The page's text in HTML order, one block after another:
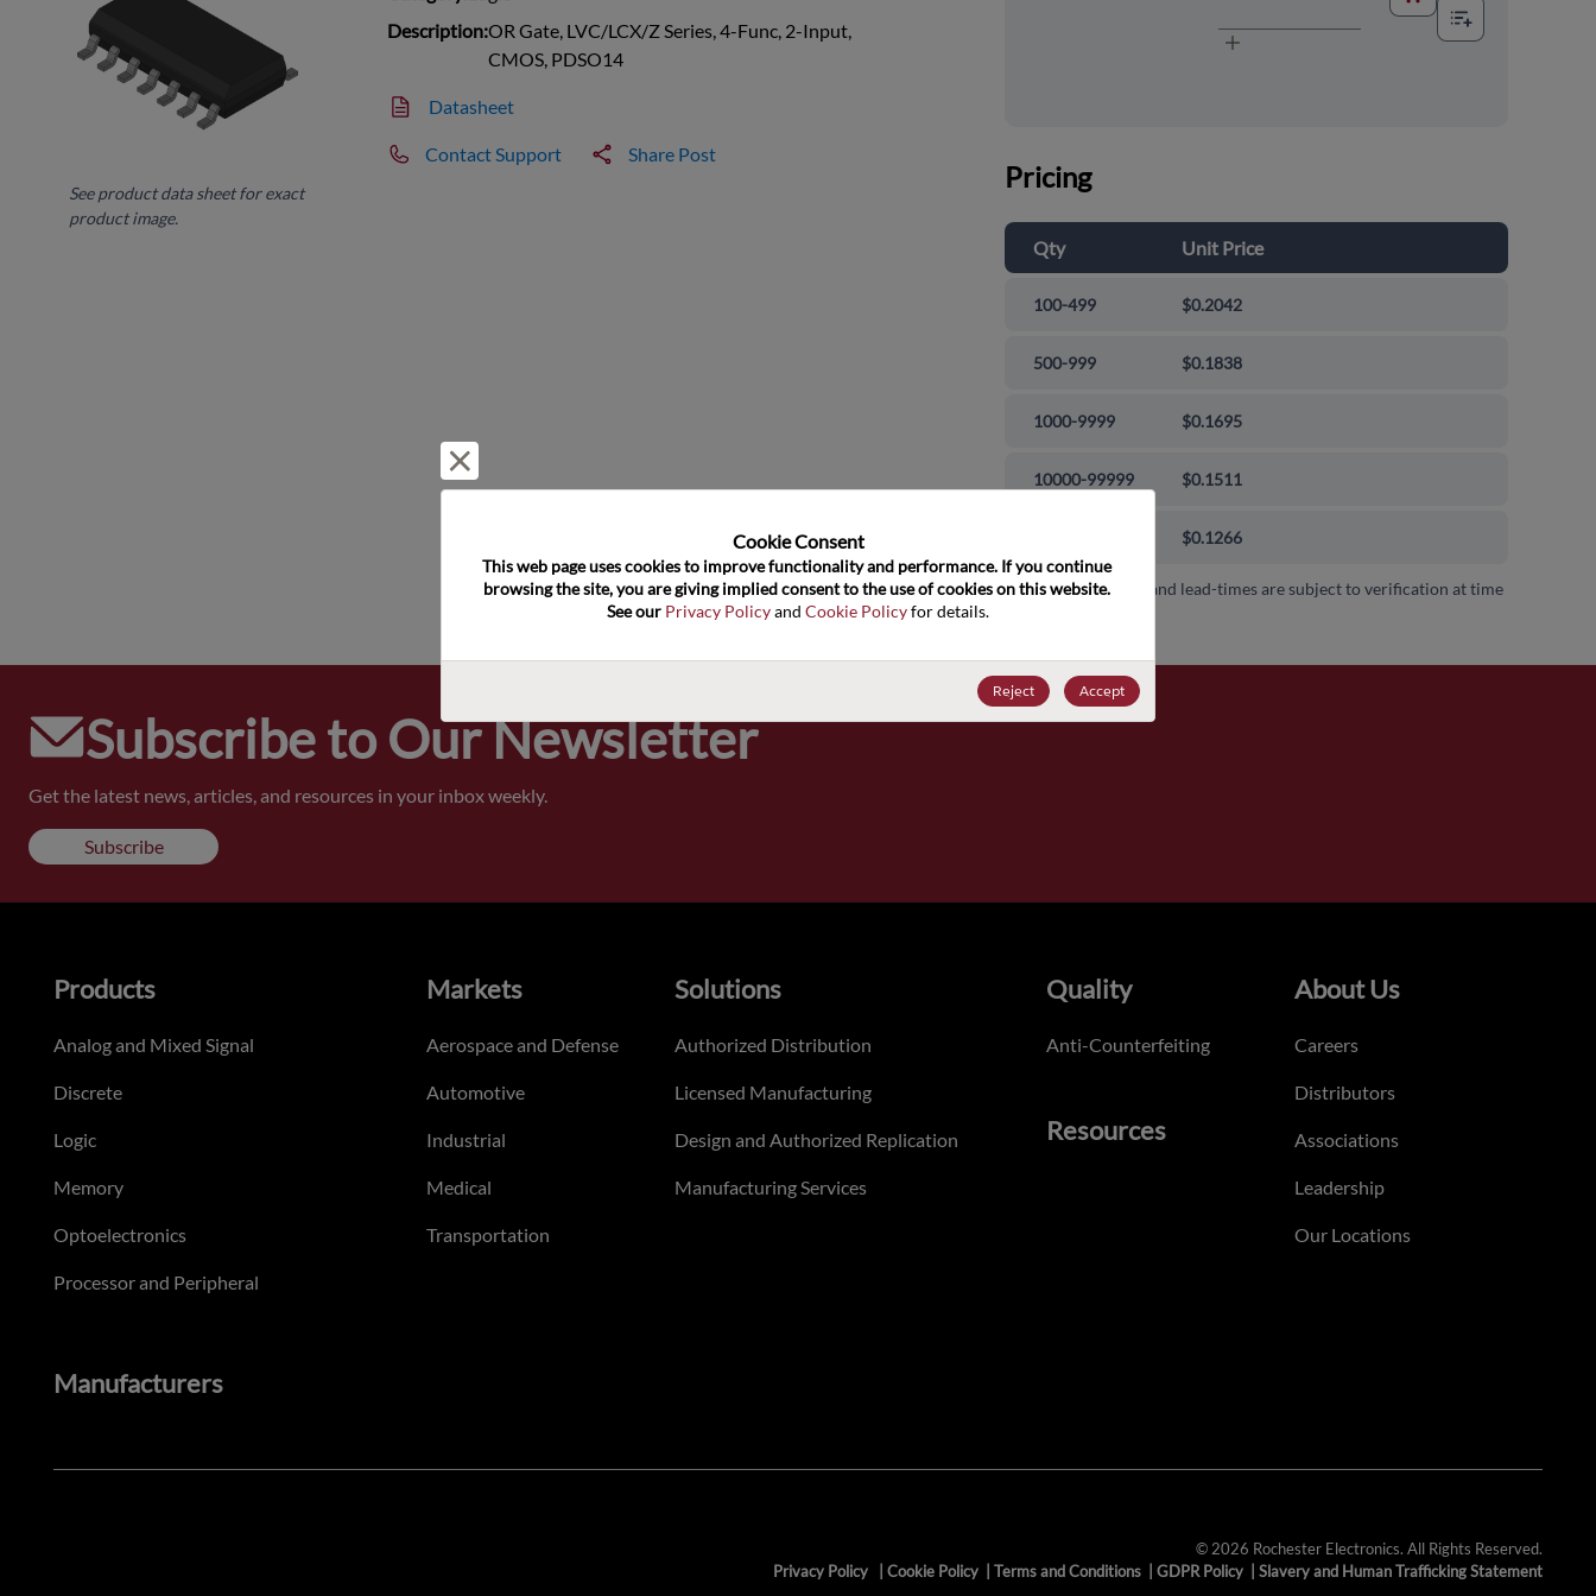
See product data sheet for exact
product image.
Description:OR Gate, LVC/LCX/Z Series, 4-Func, 2-Input,
CMOS, PDSO14
Datasheet
Contact Support Share Post
Pricing
Qty Unit Price
100-499 $0.2042
500-999 $0.1838
1000-9999 $0.1695
10000-99999 $0.1511
$0.1266
Pricing, availability and lead-times are subject to verification at time
Subscribe to Our Newsletter
Get the latest news, articles, and resources in your inbox weekly.
Subscribe
Cookie Consent﻿
This web page uses cookies to improve functionality and performance. If you continue
browsing the site, you are giving implied consent to the use of cookies on this website.
See our Privacy Policy and Cookie Policy for details.
Reject Accept
Products
Analog and Mixed Signal
Discrete
Logic
Memory
Optoelectronics
Processor and Peripheral
Markets
Aerospace and Defense
Automotive
Industrial
Medical
Transportation
Solutions
Authorized Distribution
Licensed Manufacturing
Design and Authorized Replication
Manufacturing Services
Quality
Anti-Counterfeiting
Resources
About Us
Careers
Distributors
Associations
Leadership
Our Locations
Manufacturers
© 2026 Rochester Electronics. All Rights Reserved.
Privacy Policy
Cookie Policy Terms and Conditions GDPR Policy Slavery and Human Trafficking Statement